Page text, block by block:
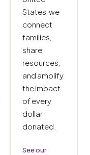
States, we
connect
families,
share
resources,
and amplify
the impact
of every
dollar
donated.
See our